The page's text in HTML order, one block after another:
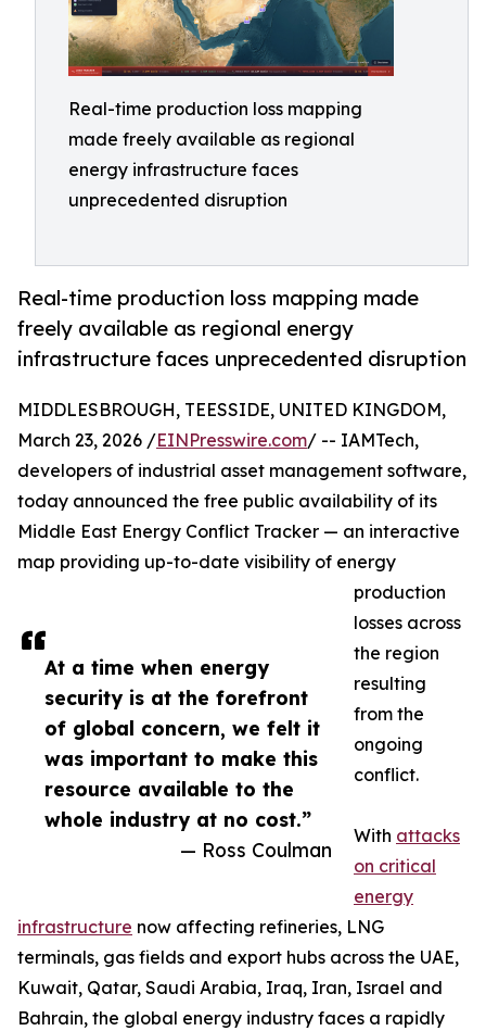
Real-time production loss mapping
made freely available as regional
energy infrastructure faces
unprecedented disruption
Real-time production loss mapping made
freely available as regional energy
infrastructure faces unprecedented disruption
At a time when energy
security is at the forefront
of global concern, we felt it
was important to make this
resource available to the
whole industry at no cost.”
— Ross Coulman
MIDDLESBROUGH, TEESSIDE, UNITED KINGDOM,
March 23, 2026 /EINPresswire.com/ -- IAMTech,
developers of industrial asset management software,
today announced the free public availability of its
Middle East Energy Conflict Tracker — an interactive
map providing up-to-date visibility of energy
production
losses across
the region
resulting
from the
ongoing
conflict.
With attacks
on critical
energy
infrastructure now affecting refineries, LNG
terminals, gas fields and export hubs across the UAE,
Kuwait, Qatar, Saudi Arabia, Iraq, Iran, Israel and
Bahrain, the global energy industry faces a rapidly